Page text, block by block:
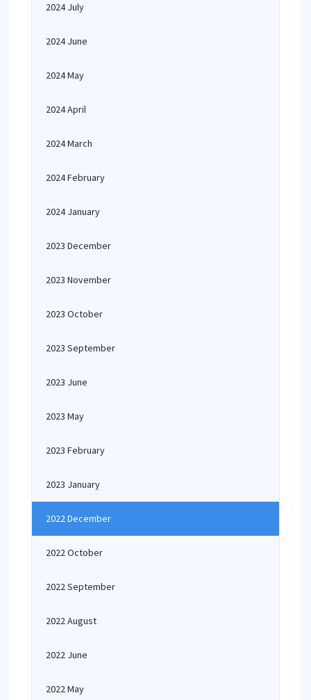
2024 July
2024 June
2024 May
2024 April
2024 March
2024 February
2024 January
2023 December
2023 November
2023 October
2023 September
2023 June
2023 May
2023 February
2023 January
2022 December
2022 October
2022 September
2022 August
2022 June
2022 May